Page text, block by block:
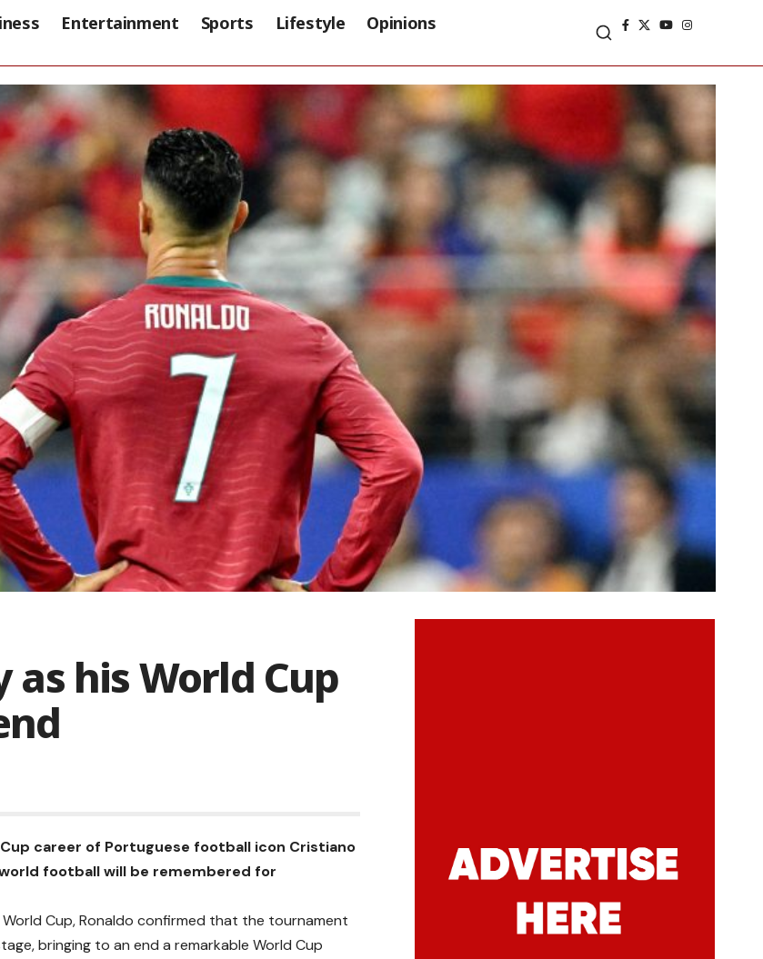
Entertainment Sports Lifestyle Opinions
as his World Cup
career of Portuguese football icon Cristiano
football will be remembered for
World Cup, Ronaldo confirmed that the tournament
bringing to an end a remarkable World Cup